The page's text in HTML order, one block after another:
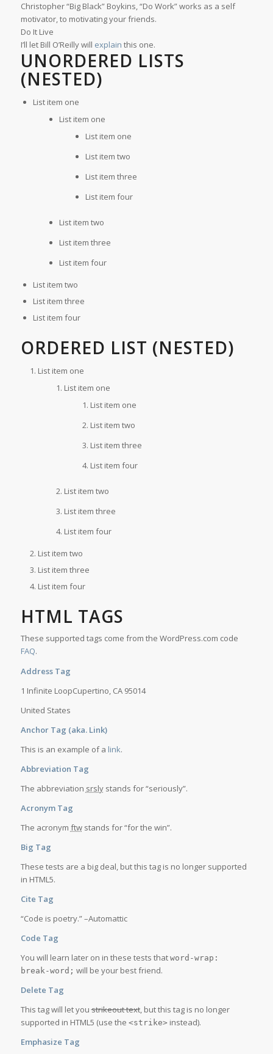
Christopher “Big Black” Boykins, “Do Work” works as a self
motivator, to motivating your friends.
Do It Live
I’ll let Bill O’Reilly will explain this one.
UNORDERED LISTS
(NESTED)
List item one
List item one
List item one
List item two
List item three
List item four
List item two
List item three
List item four
List item two
List item three
List item four
ORDERED LIST (NESTED)
List item one
List item one
List item one
List item two
List item three
List item four
List item two
List item three
List item four
List item two
List item three
List item four
HTML TAGS
These supported tags come from the WordPress.com code
FAQ.
Address Tag
1 Infinite LoopCupertino, CA 95014
United States
Anchor Tag (aka. Link)
This is an example of a link.
Abbreviation Tag
The abbreviation srslystands for “seriously”.
Acronym Tag
The acronym ftwstands for “for the win”.
Big Tag
These tests are a bigdeal, but this tag is no longer supported
in HTML5.
Cite Tag
“Code is poetry.” –Automattic
Code Tag
You will learn later on in these tests that word-wrap:
break-word; will be your best friend.
Delete Tag
This tag will let youstrikeout text, but this tag is no longer
supported in HTML5 (use the <strike> instead).
Emphasize Tag